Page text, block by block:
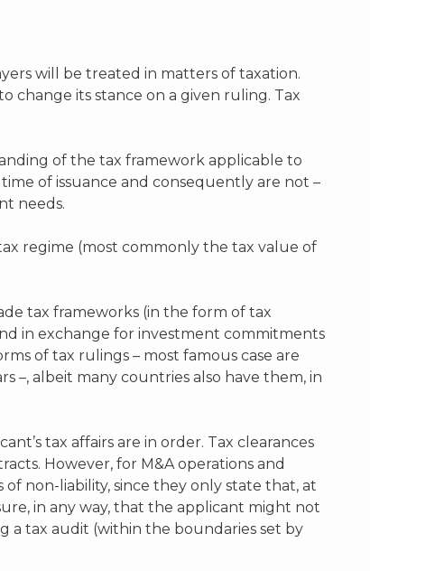
will be treated in matters of taxation.
its stance on a given ruling. Tax
of the tax framework applicable to
of issuance and consequently are not –
needs.
regime (most commonly the tax value of
tax frameworks (in the form of tax
in exchange for investment commitments
of tax rulings – most famous case are
albeit many countries also have them, in
tax affairs are in order. Tax clearances
However, for M&A operations and
non-liability, since they only state that, at
in any way, that the applicant might not
a tax audit (within the boundaries set by